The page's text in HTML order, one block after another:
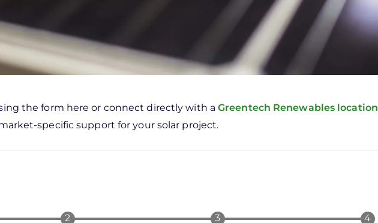
the form here or connect directly with a Greentech Renewables location
specific support for your solar project.